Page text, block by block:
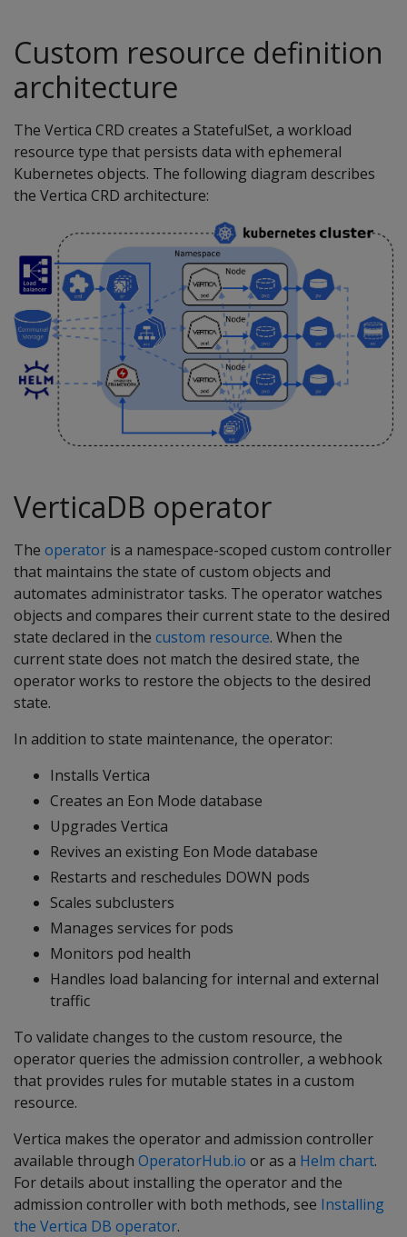
Custom resource definition
architecture
The Vertica CRD creates a StatefulSet, a workload
resource type that persists data with ephemeral
Kubernetes objects. The following diagram describes
the Vertica CRD architecture:
VerticaDB operator
The operator is a namespace-scoped custom controller
that maintains the state of custom objects and
automates administrator tasks. The operator watches
objects and compares their current state to the desired
state declared in the custom resource. When the
current state does not match the desired state, the
operator works to restore the objects to the desired
state.
In addition to state maintenance, the operator:
Installs Vertica
Creates an Eon Mode database
Upgrades Vertica
Revives an existing Eon Mode database
Restarts and reschedules DOWN pods
Scales subclusters
Manages services for pods
Monitors pod health
Handles load balancing for internal and external
traffic
To validate changes to the custom resource, the
operator queries the admission controller, a webhook
that provides rules for mutable states in a custom
resource.
Vertica makes the operator and admission controller
available through OperatorHub.io or as a Helm chart.
For details about installing the operator and the
admission controller with both methods, see Installing
the Vertica DB operator.